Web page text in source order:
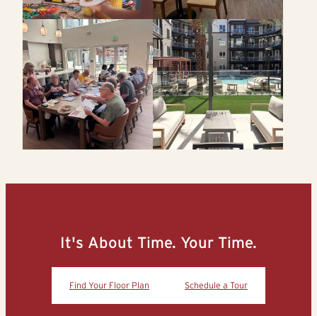
It's About Time. Your Time.
Find Your Floor Plan Schedule a Tour